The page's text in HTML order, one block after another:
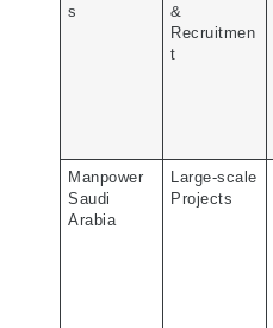
s
&
Recruitmen
t
Manpower
Saudi
Arabia
Large-scale
Projects